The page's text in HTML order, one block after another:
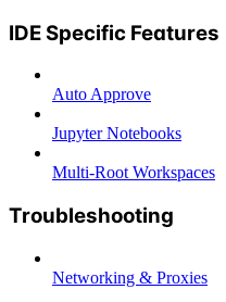
IDE Specific Features
Auto Approve
Jupyter Notebooks
Multi-Root Workspaces
Troubleshooting
Networking & Proxies